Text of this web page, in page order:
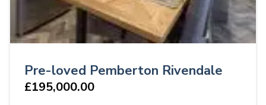
Pre-loved Pemberton Rivendale
£195,000.00